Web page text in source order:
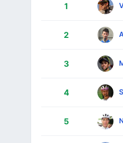
1
2
3
4
5